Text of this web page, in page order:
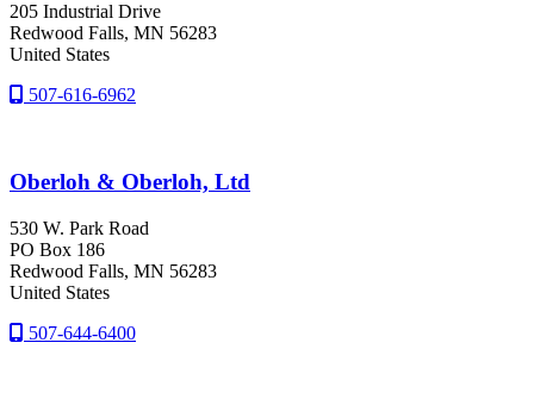
205 Industrial Drive
Redwood Falls, MN 56283
United States
507-616-6962
Oberloh & Oberloh, Ltd
530 W. Park Road
PO Box 186
Redwood Falls, MN 56283
United States
507-644-6400